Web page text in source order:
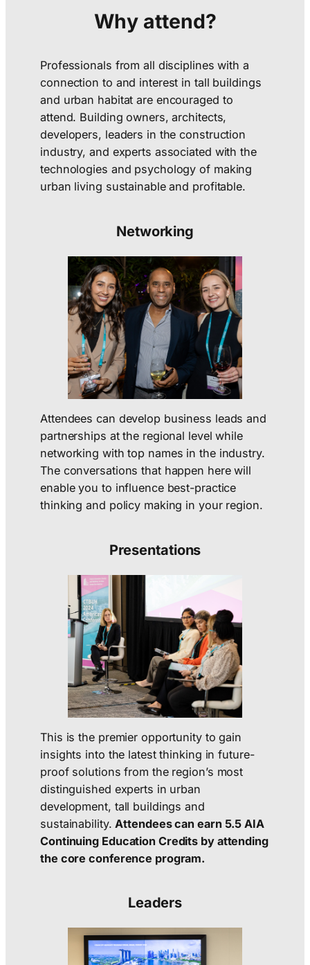
Why attend?
Professionals from all disciplines with a
connection to and interest in tall buildings
and urban habitat are encouraged to
attend. Building owners, architects,
developers, leaders in the construction
industry, and experts associated with the
technologies and psychology of making
urban living sustainable and profitable.
Networking
Attendees can develop business leads and
partnerships at the regional level while
networking with top names in the industry.
The conversations that happen here will
enable you to influence best-practice
thinking and policy making in your region.
Presentations
This is the premier opportunity to gain
insights into the latest thinking in future-
proof solutions from the region’s most
distinguished experts in urban
development, tall buildings and
sustainability. Attendees can earn 5.5 AIA
Continuing Education Credits by attending
the core conference program.
Leaders